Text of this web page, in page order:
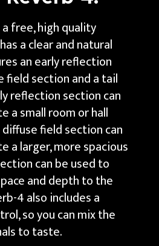
free, high quality
a clear and natural
an early reflection
field section and a tail
reflection section can
a small room or hall
field section can
a larger, more spacious
can be used to
and depth to the
4 also includes a
so you can mix the
to taste.